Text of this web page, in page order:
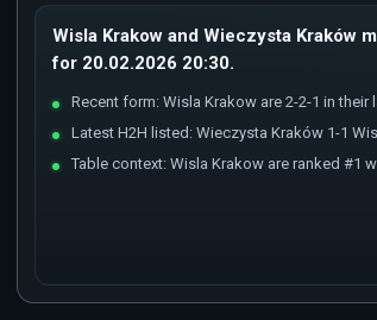
Wisla Krakow and Wieczysta Kraków
for 20.02.2026 20:30.
Recent form: Wisla Krakow are 2-2-1 in
Latest H2H listed: Wieczysta Kraków 1-1
Table context: Wisla Krakow are ranked #1